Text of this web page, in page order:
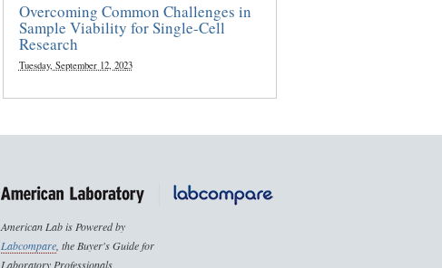
Overcoming Common Challenges in
Sample Viability for Single-Cell
Research
Tuesday, September 12, 2023
American Lab is Powered by
Labcompare, the Buyer's Guide for
Laboratory Professionals